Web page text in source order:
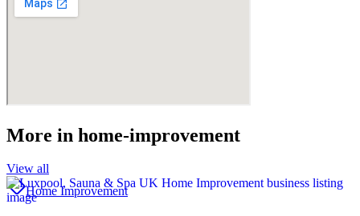
More in home-improvement
View all
Home Improvement